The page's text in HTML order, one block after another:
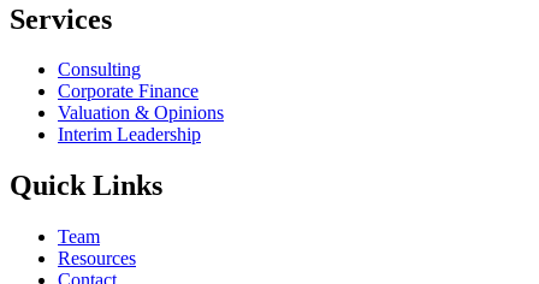
Services
Consulting
Corporate Finance
Valuation & Opinions
Interim Leadership
Quick Links
Team
Resources